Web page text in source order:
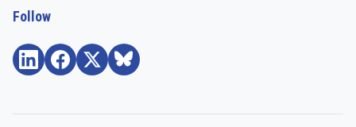
Follow